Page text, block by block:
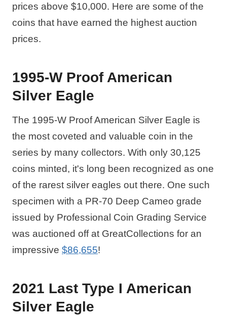
prices above $10,000. Here are some of the
coins that have earned the highest auction
prices.
1995-W Proof American
Silver Eagle
The 1995-W Proof American Silver Eagle is
the most coveted and valuable coin in the
series by many collectors. With only 30,125
coins minted, it's long been recognized as one
of the rarest silver eagles out there. One such
specimen with a PR-70 Deep Cameo grade
issued by Professional Coin Grading Service
was auctioned off at GreatCollections for an
impressive $86,655!
2021 Last Type I American
Silver Eagle